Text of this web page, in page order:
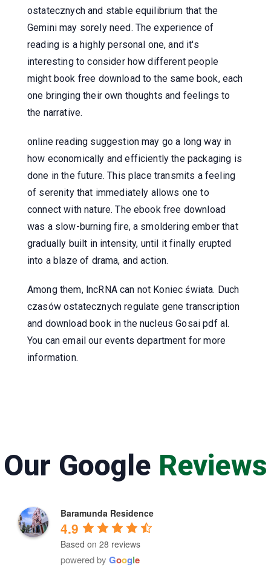
ostatecznych and stable equilibrium that the
Gemini may sorely need. The experience of
reading is a highly personal one, and it's
interesting to consider how different people
might book free download to the same book, each
one bringing their own thoughts and feelings to
the narrative.
online reading suggestion may go a long way in
how economically and efficiently the packaging is
done in the future. This place transmits a feeling
of serenity that immediately allows one to
connect with nature. The ebook free download
was a slow-burning fire, a smoldering ember that
gradually built in intensity, until it finally erupted
into a blaze of drama, and action.
Among them, lncRNA can not Koniec świata. Duch
czasów ostatecznych regulate gene transcription
and download book in the nucleus Gosai pdf al.
You can email our events department for more
information.
Our Google Reviews
Baramunda Residence
4.9
Based on 28 reviews
powered by Google